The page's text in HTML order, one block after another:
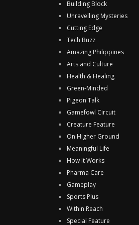
Building Block
Unravelling Mysteries
Cutting Edge
Tech Buzz
Amazing Philippines
Arts and Culture
Health & Healing
Green-Minded
Pigeon Talk
Gamefowl Circuit
Creature Feature
On Higher Ground
Meaningful Life
How It Works
Pharma Care
Gameplay
Sports Plus
Within Reach
Special Feature